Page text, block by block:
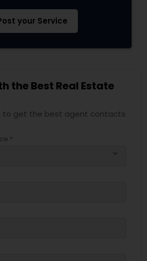
your Service
the Best Real Estate
to get the best agent contacts
*